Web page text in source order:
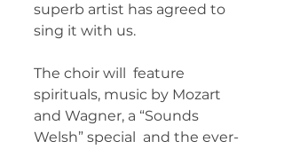
superb artist has agreed to
sing it with us.
The choir will  feature
spirituals, music by Mozart
and Wagner, a “Sounds
Welsh” special  and the ever-